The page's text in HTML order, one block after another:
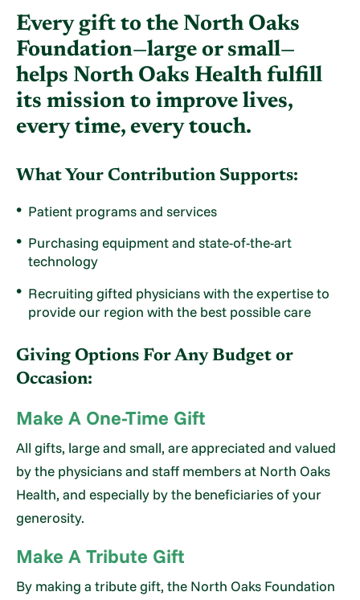
Every gift to the North Oaks
Foundation—large or small—
helps North Oaks Health fulfill
its mission to improve lives,
every time, every touch.
What Your Contribution Supports:
Patient programs and services
Purchasing equipment and state-of-the-art
technology
Recruiting gifted physicians with the expertise to
provide our region with the best possible care
Giving Options For Any Budget or
Occasion:
Make A One-Time Gift
All gifts, large and small, are appreciated and valued
by the physicians and staff members at North Oaks
Health, and especially by the beneficiaries of your
generosity.
Make A Tribute Gift
By making a tribute gift, the North Oaks Foundation